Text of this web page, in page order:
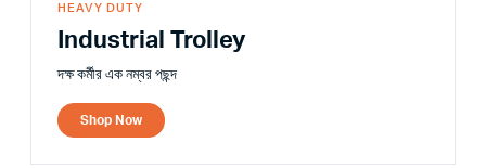
HEAVY DUTY
Industrial Trolley
দক্ষ কর্মীর এক নম্বর পছন্দ
Shop Now